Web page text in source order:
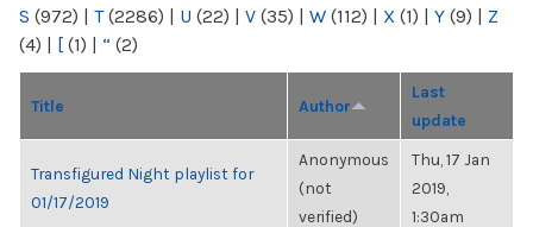
S (972) | T(2286) | U (22) | V (35) | W (112) | X (1) | Y (9) | Z
(4) | [ (1) | “ (2)
Title Author
Last
update
Transfigured Night playlist for
01/17/2019
Anonymous
(not
verified)
Thu, 17 Jan
2019,
1:30am